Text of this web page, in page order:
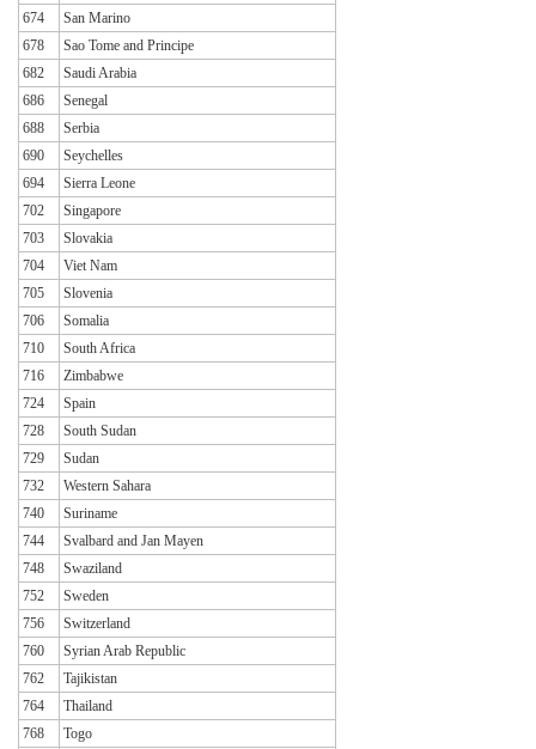
674
San Marino
678
Sao Tome and Principe
682
Saudi Arabia
686
Senegal
688
Serbia
690
Seychelles
694
Sierra Leone
702
Singapore
703
Slovakia
704
Viet Nam
705
Slovenia
706
Somalia
710
South Africa
716
Zimbabwe
724
Spain
728
South Sudan
729
Sudan
732
Western Sahara
740
Suriname
744
Svalbard and Jan Mayen
748
Swaziland
752
Sweden
756
Switzerland
760
Syrian Arab Republic
762
Tajikistan
764
Thailand
768
Togo